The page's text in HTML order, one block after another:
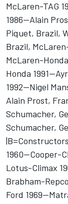
McLaren-TAG
1986--Alain
Piquet, Brazil,
Brazil,
McLaren-
Honda 1991--
1992--Nigel
Alain Prost,
Schumacher,
Schumacher,
1960--Cooper-
Lotus-Climax
Brabham-
Ford 1969--